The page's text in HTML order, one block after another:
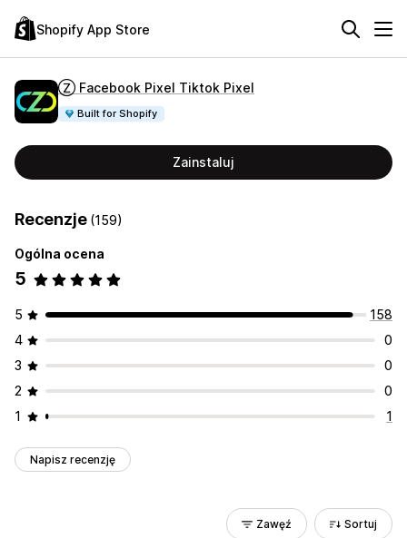
Shopify App Store
Ⓩ Facebook Pixel Tiktok Pixel
Built for Shopify
Zainstaluj
Recenzje (159)
Ogólna ocena
5
5
158
4
0
3
0
2
0
1
1
Napisz recenzję
Zawęź Sortuj